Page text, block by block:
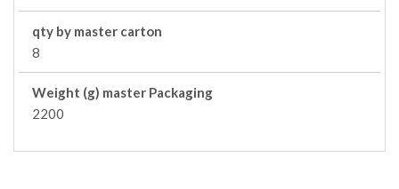
qty by master carton
8
Weight (g) master Packaging
2200